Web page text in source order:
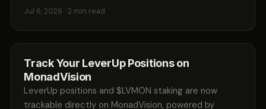
Jul 6, 2026 · 2 min read
Track Your LeverUp Positions on
MonadVision
LeverUp positions and $LVMON staking are now
trackable directly on MonadVision, powered by